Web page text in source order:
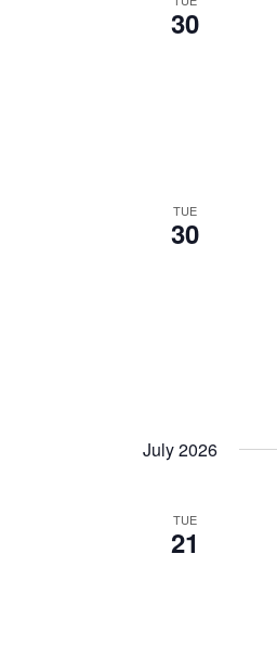
30
TUE
30
July 2026
TUE
21